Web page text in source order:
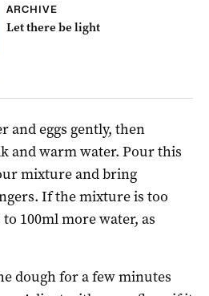
ARCHIVE
Let there be light
and eggs gently, then
and warm water. Pour this
mixture and bring
If the mixture is too
100ml more water, as
dough for a few minutes